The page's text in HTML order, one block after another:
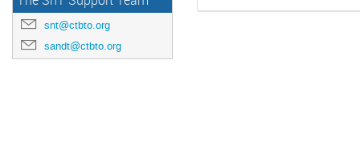
snt@ctbto.org
sandt@ctbto.org